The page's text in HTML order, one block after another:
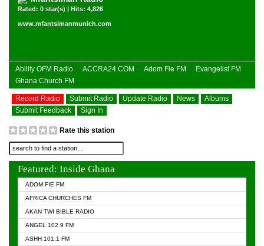
Rated: 0 star(s) | Hits: 4,826
www.mfantsimanmunich.com
Ability OFM Radio ACCRA24.COM Adom Fie FM
Evangelist FM
Ghana Church FM
Record Radio Submit Radio Update Radio News
Albums
Submit Feedback
Sign In
Rate this station
Featured: Inside Ghana
ADOM FIE FM
AFRICA CHURCHES FM
AKAN TWI BIBLE RADIO
ANGEL 102.9 FM
ASHH 101.1 FM